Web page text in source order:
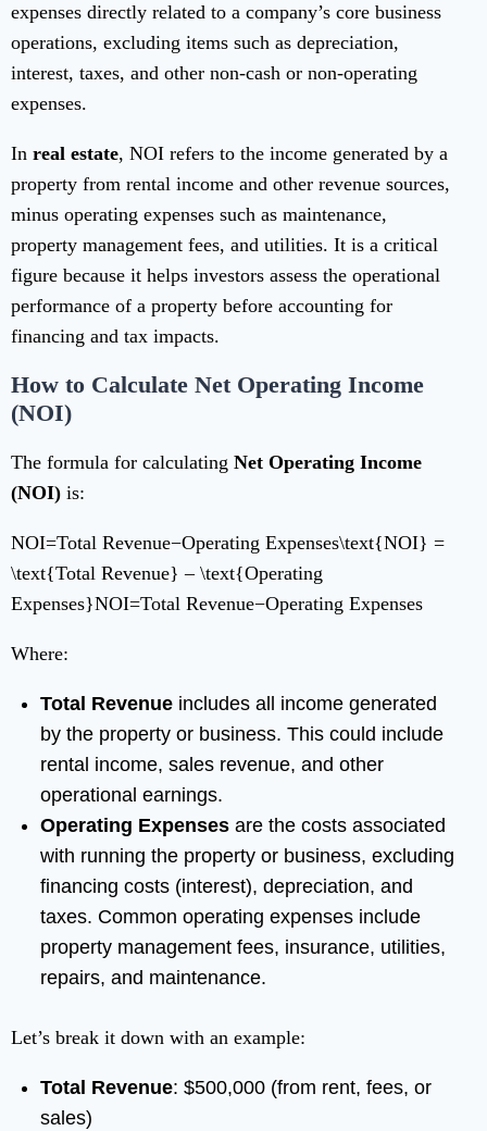
expenses directly related to a company’s core business
operations, excluding items such as depreciation,
interest, taxes, and other non-cash or non-operating
expenses.
In real estate, NOI refers to the income generated by a
property from rental income and other revenue sources,
minus operating expenses such as maintenance,
property management fees, and utilities. It is a critical
figure because it helps investors assess the operational
performance of a property before accounting for
financing and tax impacts.
How to Calculate Net Operating Income
(NOI)
The formula for calculating Net Operating Income
(NOI) is:
NOI=Total Revenue−Operating Expenses\text{NOI} =
\text{Total Revenue} – \text{Operating
Expenses}NOI=Total Revenue−Operating Expenses
Where:
Total Revenue includes all income generated
by the property or business. This could include
rental income, sales revenue, and other
operational earnings.
Operating Expenses are the costs associated
with running the property or business, excluding
financing costs (interest), depreciation, and
taxes. Common operating expenses include
property management fees, insurance, utilities,
repairs, and maintenance.
Let’s break it down with an example:
Total Revenue: $500,000 (from rent, fees, or
sales)